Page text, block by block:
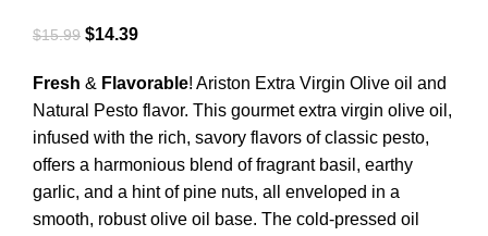
$15.99 $14.39
Fresh & Flavorable! Ariston Extra Virgin Olive oil and
Natural Pesto flavor. This gourmet extra virgin olive oil,
infused with the rich, savory flavors of classic pesto,
offers a harmonious blend of fragrant basil, earthy
garlic, and a hint of pine nuts, all enveloped in a
smooth, robust olive oil base. The cold-pressed oil